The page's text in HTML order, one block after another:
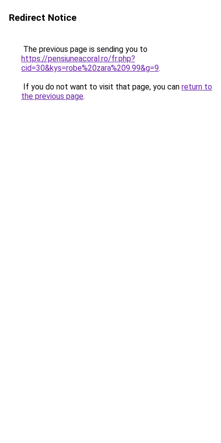
Redirect Notice
The previous page is sending you to
https://pensiuneacoral.ro/fr.php?
cid=30&kys=robe%20zara%209.99&g=9.
If you do not want to visit that page, you can return to
the previous page.